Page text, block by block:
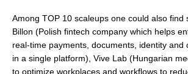
Among TOP 10 scaleups one could also find
Billon (Polish fintech company which helps
real-time payments, documents, identity and
in a single platform), Vive Lab (Hungarian
to optimize workplaces and workflows to